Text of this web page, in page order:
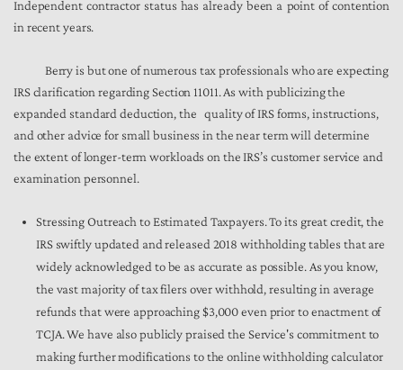
Independent contractor status has already been a point of contention
in recent years.
Berry is but one of numerous tax professionals who are expecting
IRS clarification regarding Section 11011. As with publicizing the
expanded standard deduction, the quality of IRS forms, instructions,
and other advice for small business in the near term will determine
the extent of longer-term workloads on the IRS’s customer service and
examination personnel.
Stressing Outreach to Estimated Taxpayers. To its great credit, the
IRS swiftly updated and released 2018 withholding tables that are
widely acknowledged to be as accurate as possible. As you know,
the vast majority of tax filers over withhold, resulting in average
refunds that were approaching $3,000 even prior to enactment of
TCJA. We have also publicly praised the Service's commitment to
making further modifications to the online withholding calculator